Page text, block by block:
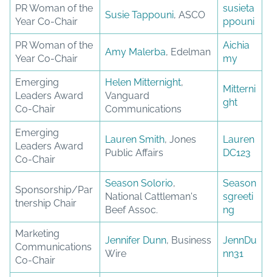
PR Woman of the
Year Co-Chair
Susie Tappouni, ASCO
susieta
ppouni
PR Woman of the
Year Co-Chair
Amy Malerba, Edelman
Aichia
my
Emerging
Leaders Award
Co-Chair
Helen Mitternight,
Vanguard
Communications
Mitterni
ght
Emerging
Leaders Award
Co-Chair
Lauren Smith, Jones
Public Affairs
Lauren
DC123
Sponsorship/Par
tnership Chair
Season Solorio,
National Cattleman's
Beef Assoc.
Season
sgreeti
ng
Marketing
Communications
Co-Chair
Jennifer Dunn, Business
Wire
JennDu
nn31